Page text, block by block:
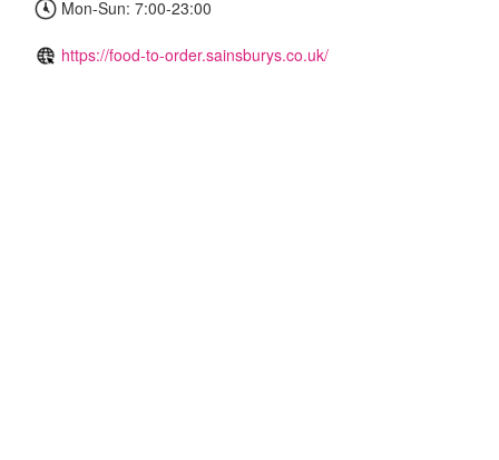
Mon-Sun: 7:00-23:00
https://food-to-order.sainsburys.co.uk/